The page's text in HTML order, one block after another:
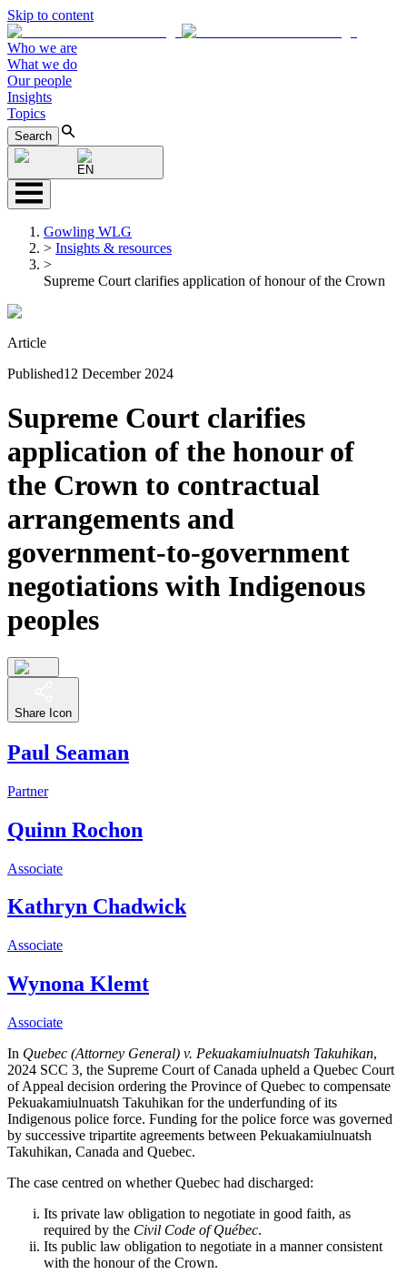
Skip to content
Who we are
What we do
Our people
Insights
Topics
Search
EN
Gowling WLG
> Insights & resources
>
Supreme Court clarifies application of honour of the Crown
Article
Published12 December 2024
Supreme Court clarifies
application of the honour of
the Crown to contractual
arrangements and
government-to-government
negotiations with Indigenous
peoples
Share Icon
Paul Seaman
Partner
Quinn Rochon
Associate
Kathryn Chadwick
Associate
Wynona Klemt
Associate
In Quebec (Attorney General) v. Pekuakamiulnuatsh Takuhikan,
2024 SCC 3, the Supreme Court of Canada upheld a Quebec Court
of Appeal decision ordering the Province of Quebec to compensate
Pekuakamiulnuatsh Takuhikan for the underfunding of its
Indigenous police force. Funding for the police force was governed
by successive tripartite agreements between Pekuakamiulnuatsh
Takuhikan, Canada and Quebec.
The case centred on whether Quebec had discharged:
Its private law obligation to negotiate in good faith, as
required by the Civil Code of Québec.
Its public law obligation to negotiate in a manner consistent
with the honour of the Crown.